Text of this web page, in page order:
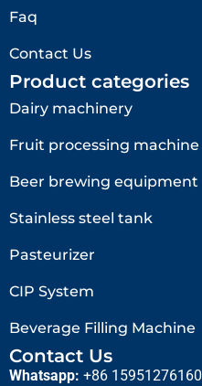
Faq
Contact Us
Product categories
Dairy machinery
Fruit processing machine
Beer brewing equipment
Stainless steel tank
Pasteurizer
CIP System
Beverage Filling Machine
Contact Us
Whatsapp: +86 15951276160